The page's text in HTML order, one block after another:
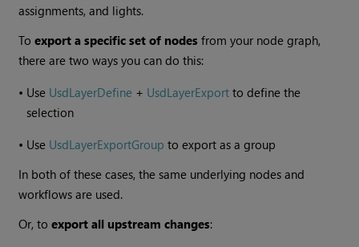
assignments, and lights.
Toexport a specific set of nodes from your node graph,
there are two ways you can do this:
• Use UsdLayerDefine + UsdLayerExport to define the
selection
• Use UsdLayerExportGroup to export as a group
In both of these cases, the same underlying nodes and
workflows are used.
Or, toexport all upstream changes: